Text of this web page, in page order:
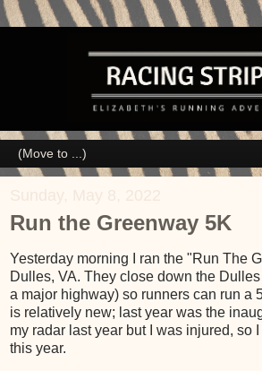
Run the Greenway 5K
Yesterday morning I ran the "Run The
Dulles, VA. They close down the
a major highway) so runners can run a
is relatively new; last year was the
my radar last year but I was injured, so
this year.